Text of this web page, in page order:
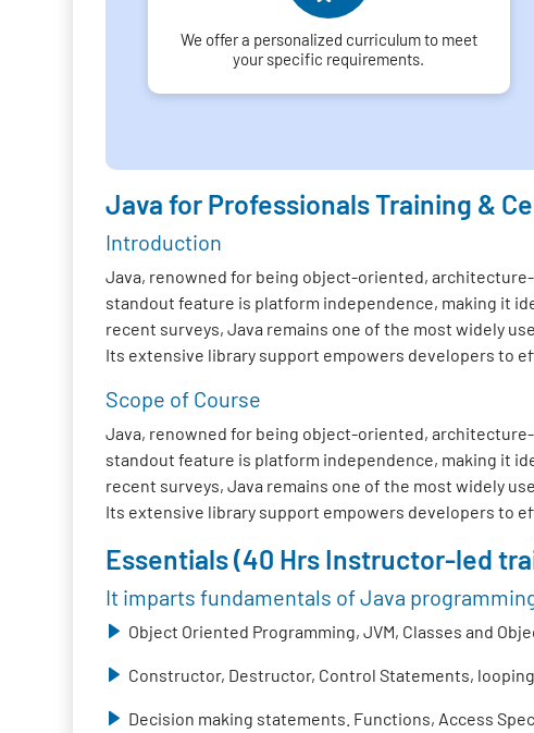
We offer a personalized curriculum to meet
your specific requirements.
Java for Professionals Training &
Introduction
Java, renowned for being object-oriented,
standout feature is platform independence, making it
recent surveys, Java remains one of the most widely
Its extensive library support empowers developers to
Scope of Course
Java, renowned for being object-oriented,
standout feature is platform independence, making it
recent surveys, Java remains one of the most widely
Its extensive library support empowers developers to
Essentials (40 Hrs Instructor-led
It imparts fundamentals of Java
Object Oriented Programming, JVM, Classes and
Constructor, Destructor, Control Statements,
Decision making statements. Functions, Access